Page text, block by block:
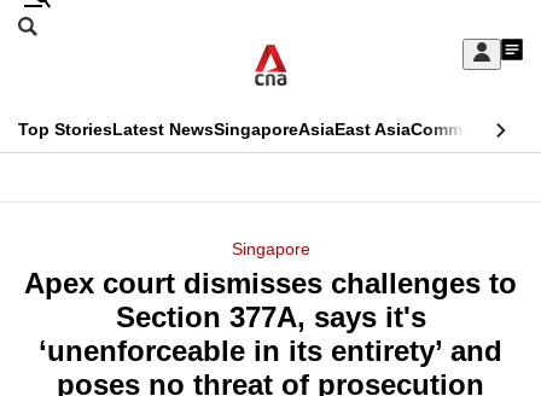
Skip
Sign
My
menu
Search
CNAR
Top StoriesLatest NewsSingaporeAsiaEast AsiaCommentary
Menu
Singapore
Apex court dismisses challenges to
Section 377A, says it's
‘unenforceable in its entirety’ and
poses no threat of prosecution
This
longer
supported